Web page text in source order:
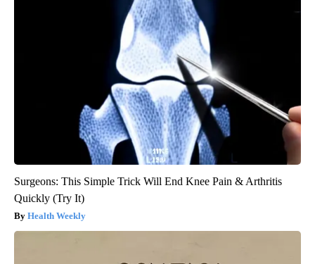
Surgeons: This Simple Trick Will End Knee Pain & Arthritis
Quickly (Try It)
Health Weekly